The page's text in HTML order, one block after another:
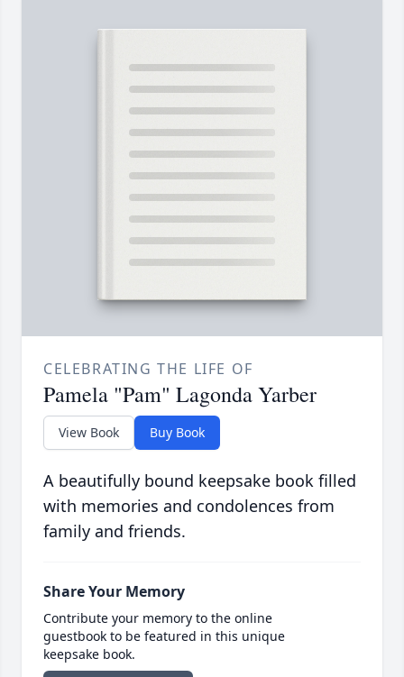
CELEBRATING THE LIFE OF
Pamela "Pam" Lagonda Yarber
View Book Buy Book
A beautifully bound keepsake book filled
with memories and condolences from
family and friends.
Share Your Memory
Contribute your memory to the online
guestbook to be featured in this unique
keepsake book.